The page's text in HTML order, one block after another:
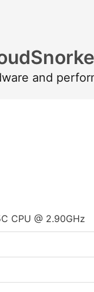
and
CPU @ 2.90GHz